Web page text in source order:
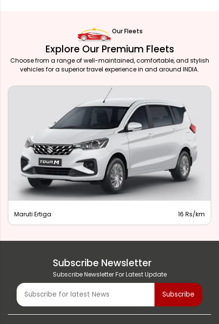
Our Fleets
Explore Our Premium Fleets
Choose from a range of well-maintained, comfortable, and stylish
vehicles for a superior travel experience in and around INDIA.
Maruti Ertiga 16 Rs/km
Subscribe Newsletter
Subscribe Newsletter For Latest Update